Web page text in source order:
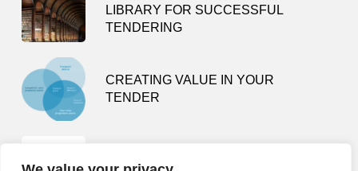
LIBRARY FOR SUCCESSFUL
TENDERING
CREATING VALUE IN YOUR
TENDER